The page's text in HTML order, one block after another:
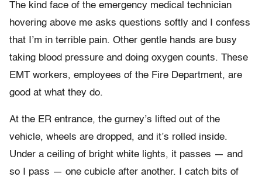
The kind face of the emergency medical technician
hovering above me asks questions softly and I confess
that I’m in terrible pain. Other gentle hands are busy
taking blood pressure and doing oxygen counts. These
EMT workers, employees of the Fire Department, are
good at what they do.
At the ER entrance, the gurney’s lifted out of the
vehicle, wheels are dropped, and it’s rolled inside.
Under a ceiling of bright white lights, it passes — and
so I pass — one cubicle after another. I catch bits of